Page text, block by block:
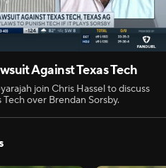
Against Texas Tech
join Chris Hassel to discuss
Tech over Brendan Sorsby.